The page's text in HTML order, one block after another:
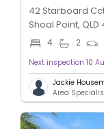
42 Starboard
Shoal Point, QLD
4 2
Next inspection 10
Jackie
Area